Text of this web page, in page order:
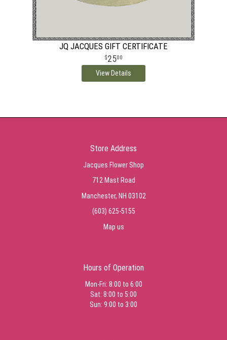
JQ JACQUES GIFT CERTIFICATE
2500
View Details
Store Address
Jacques Flower Shop
712 Mast Road
Manchester, NH 03102
(603) 625-5155
Map us
Hours of Operation
Mon-Fri: 8:00 to 6:00
Sat: 8:00 to 5:00
Sun: 9:00 to 3:00